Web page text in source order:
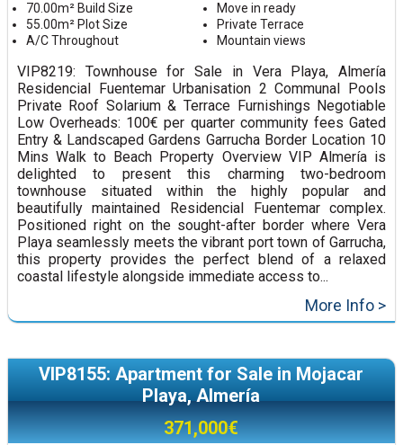
70.00m² Build Size
55.00m² Plot Size
A/C Throughout
Move in ready
Private Terrace
Mountain views
VIP8219: Townhouse for Sale in Vera Playa, Almería
Residencial Fuentemar Urbanisation 2 Communal Pools
Private Roof Solarium & Terrace Furnishings Negotiable
Low Overheads: 100€ per quarter community fees Gated
Entry & Landscaped Gardens Garrucha Border Location 10
Mins Walk to Beach Property Overview VIP Almería is
delighted to present this charming two-bedroom
townhouse situated within the highly popular and
beautifully maintained Residencial Fuentemar complex.
Positioned right on the sought-after border where Vera
Playa seamlessly meets the vibrant port town of Garrucha,
this property provides the perfect blend of a relaxed
coastal lifestyle alongside immediate access to...
More Info >
VIP8155: Apartment for Sale in Mojacar
Playa, Almería
371,000€